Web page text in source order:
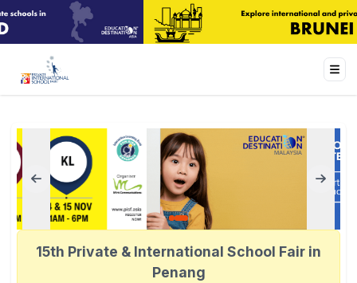
15th Private & International School Fair in
Penang